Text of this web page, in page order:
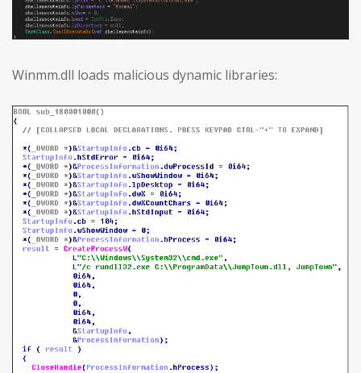
Winmm.dll loads malicious dynamic libraries: